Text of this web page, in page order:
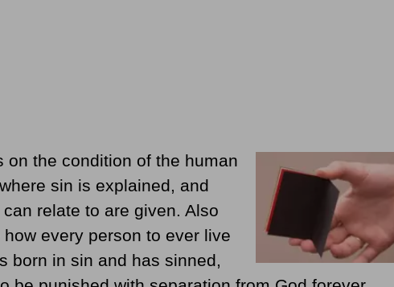
on the condition of the human
sin is explained, and
relate to are given. Also
every person to ever live
in sin and has sinned,